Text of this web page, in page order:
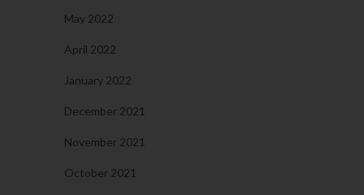
May 2022
April 2022
January 2022
December 2021
November 2021
October 2021